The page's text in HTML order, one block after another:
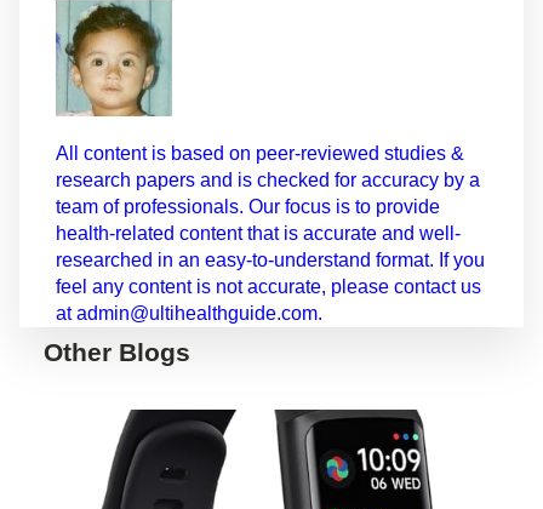
All content is based on peer-reviewed studies &
research papers and is checked for accuracy by a
team of professionals. Our focus is to provide
health-related content that is accurate and well-
researched in an easy-to-understand format. If you
feel any content is not accurate, please contact us
at admin@ultihealthguide.com.
Other Blogs